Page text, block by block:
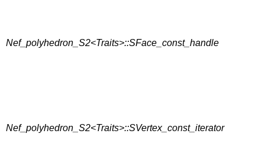
Nef_polyhedron_S2<Traits>::SFace_const_handle
Nef_polyhedron_S2<Traits>::SVertex_const_iterator